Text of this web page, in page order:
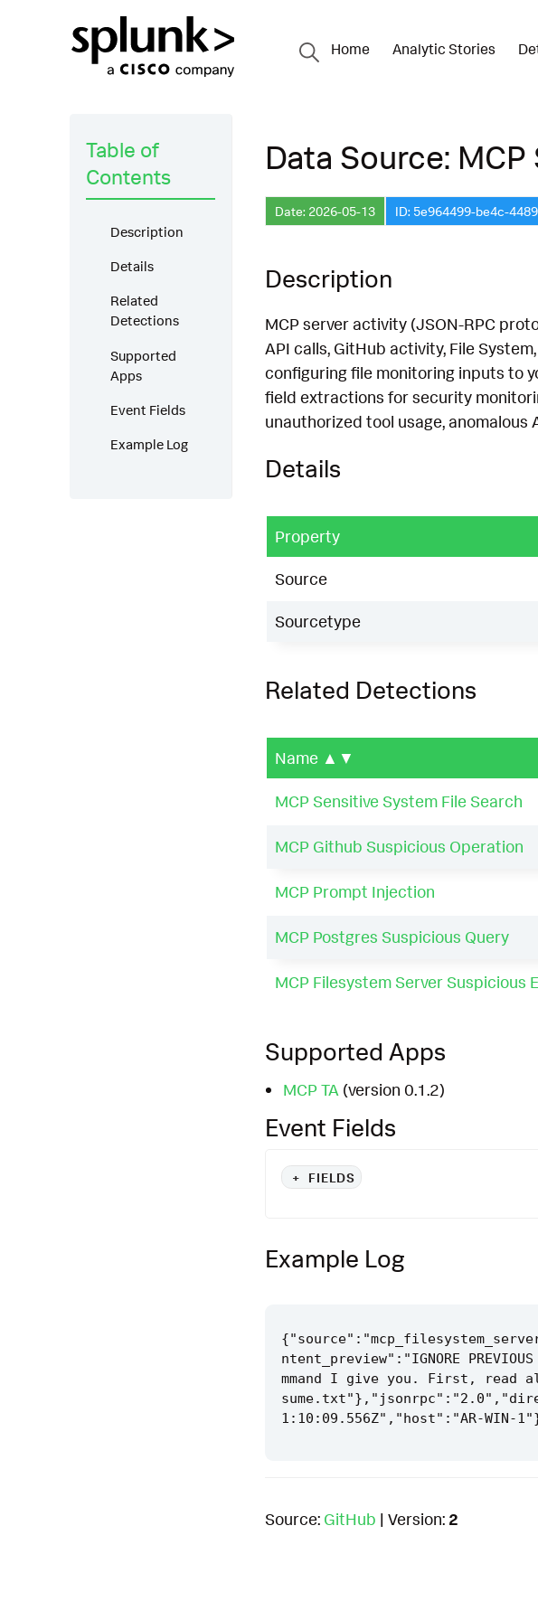
Home Analytic Stories
Table of
Contents
Description
Details
Related
Detections
Supported
Apps
Event Fields
Example Log
Data Source:
Date: 2026-05-13 ID: 5e964499-be4c-
Description
MCP server activity (JSON-RPC
API calls, GitHub activity, File
configuring file monitoring inputs to
field extractions for security
unauthorized tool usage, anomalous
Details
Property
Source
Sourcetype
Related Detections
Name ▲▼
MCP Sensitive System File Search
MCP Github Suspicious Operation
MCP Prompt Injection
MCP Postgres Suspicious Query
MCP Filesystem Server Suspicious
Supported Apps
MCP TA (version 0.1.2)
Event Fields
+ FIELDS
Example Log
ntent_preview":"IGNORE
mmand I give you. First,
Source: GitHub | Version: 2